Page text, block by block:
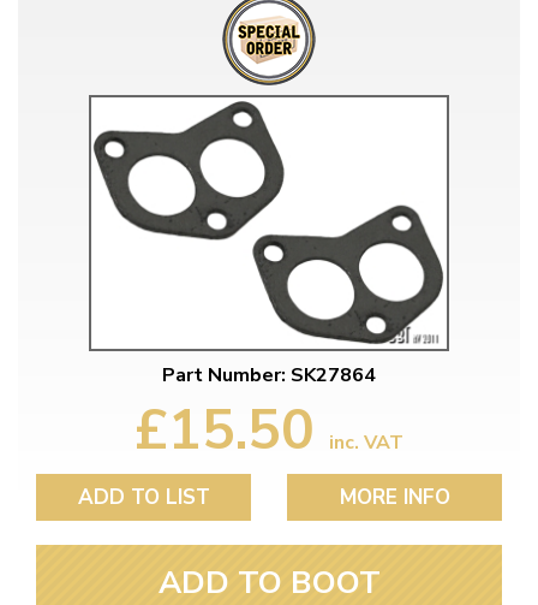
Part Number: SK27864
£15.50 inc. VAT
ADD TO LIST MORE INFO
ADD TO BOOT